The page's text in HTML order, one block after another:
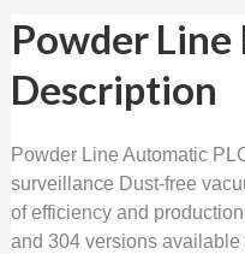
Powder
Description
Powder Line Automatic
surveillance Dust-free
of efficiency and
and 304 versions
Powder
Line
Description